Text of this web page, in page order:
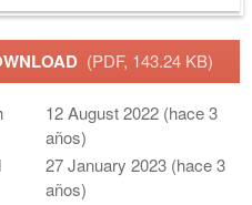
(PDF, 143.24 KB)
12 August 2022 (hace 3
años)
27 January 2023 (hace 3
años)